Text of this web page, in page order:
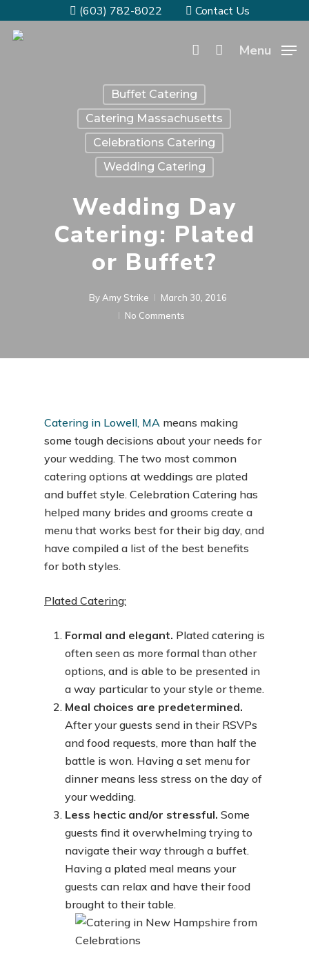
(603) 782-8022 Contact Us
Menu
Buffet Catering
Catering Massachusetts
Celebrations Catering
Wedding Catering
Wedding Day
Catering: Plated
or Buffet?
By Amy Strike
March 30, 2016
No Comments
Catering in Lowell, MA means making
some tough decisions about your needs for
your wedding. The two most common
catering options at weddings are plated
and buffet style. Celebration Catering has
helped many brides and grooms create a
menu that works best for their big day, and
have compiled a list of the best benefits
for both styles.
Plated Catering:
Formal and elegant. Plated catering is
often seen as more formal than other
options, and is able to be presented in
a way particular to your style or theme.
Meal choices are predetermined.
After your guests send in their RSVPs
and food requests, more than half the
battle is won. Having a set menu for
dinner means less stress on the day of
your wedding.
Less hectic and/or stressful. Some
guests find it overwhelming trying to
navigate their way through a buffet.
Having a plated meal means your
guests can relax and have their food
brought to their table.